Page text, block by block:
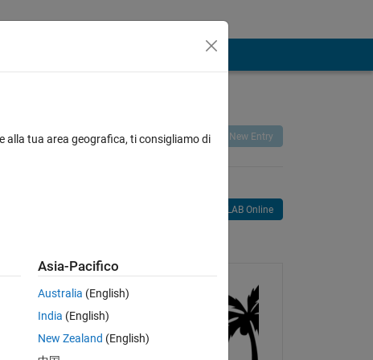
Remix Share Follow New Entry
Open in MATLAB Online
alla tua area geografica, ti consigliamo di
Asia-Pacifico
Australia (English)
India (English)
New Zealand (English)